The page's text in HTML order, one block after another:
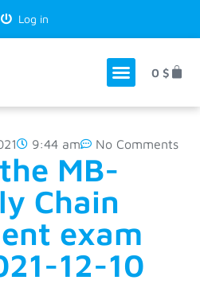
Log in
0 $
9:44 am No Comments
MB-
Chain
exam
12-10